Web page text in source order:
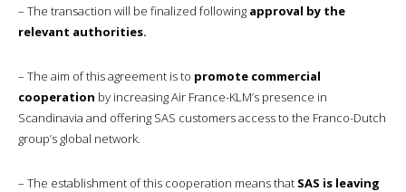
– The transaction will be finalized following approval by the
relevant authorities.
– The aim of this agreement is to promote commercial
cooperation by increasing Air France-KLM’s presence in
Scandinavia and offering SAS customers access to the Franco-Dutch
group’s global network.
– The establishment of this cooperation means that SAS is leaving